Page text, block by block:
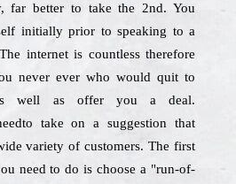
far better to take the 2nd. You
initially prior to speaking to a
internet is countless therefore
never ever who would quit to
well as offer you a deal.
take on a suggestion that
variety of customers. The first
need to do is choose a "run-of-